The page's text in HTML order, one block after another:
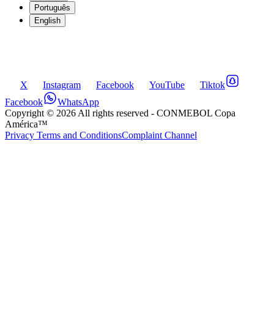
Português
English
X Instagram Facebook YouTube
Tiktok
Facebook
WhatsApp
Copyright © 2026 All rights reserved - CONMEBOL Copa
América™
Privacy Terms and ConditionsComplaint Channel